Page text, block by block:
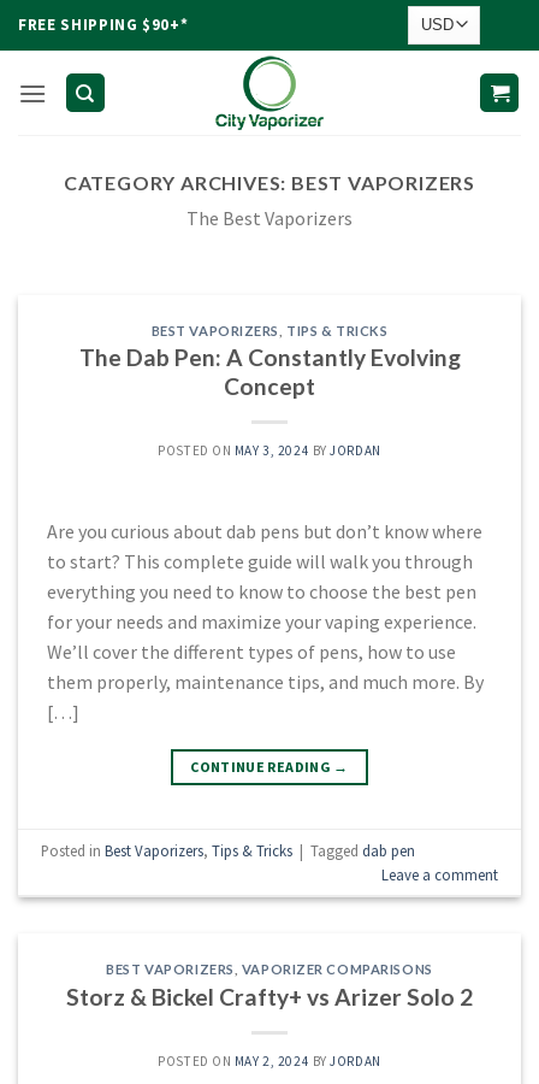
FREE SHIPPING $90+*
CATEGORY ARCHIVES: BEST VAPORIZERS
The Best Vaporizers
BEST VAPORIZERS TIPS & TRICKS
The Dab Pen: A Constantly Evolving
Concept
POSTED ON MAY 3, 2024 BYJORDAN
Are you curious about dab pens but don’t know where
to start? This complete guide will walk you through
everything you need to know to choose the best pen
for your needs and maximize your vaping experience.
We’ll cover the different types of pens, how to use
them properly, maintenance tips, and much more. By
[…]
CONTINUE READING →
Posted inBest Vaporizers,Tips & Tricks | Taggeddab pen
Leave a comment
BEST VAPORIZERS VAPORIZER COMPARISONS
Storz & Bickel Crafty+ vs Arizer Solo 2
POSTED ON MAY 2, 2024 BYJORDAN